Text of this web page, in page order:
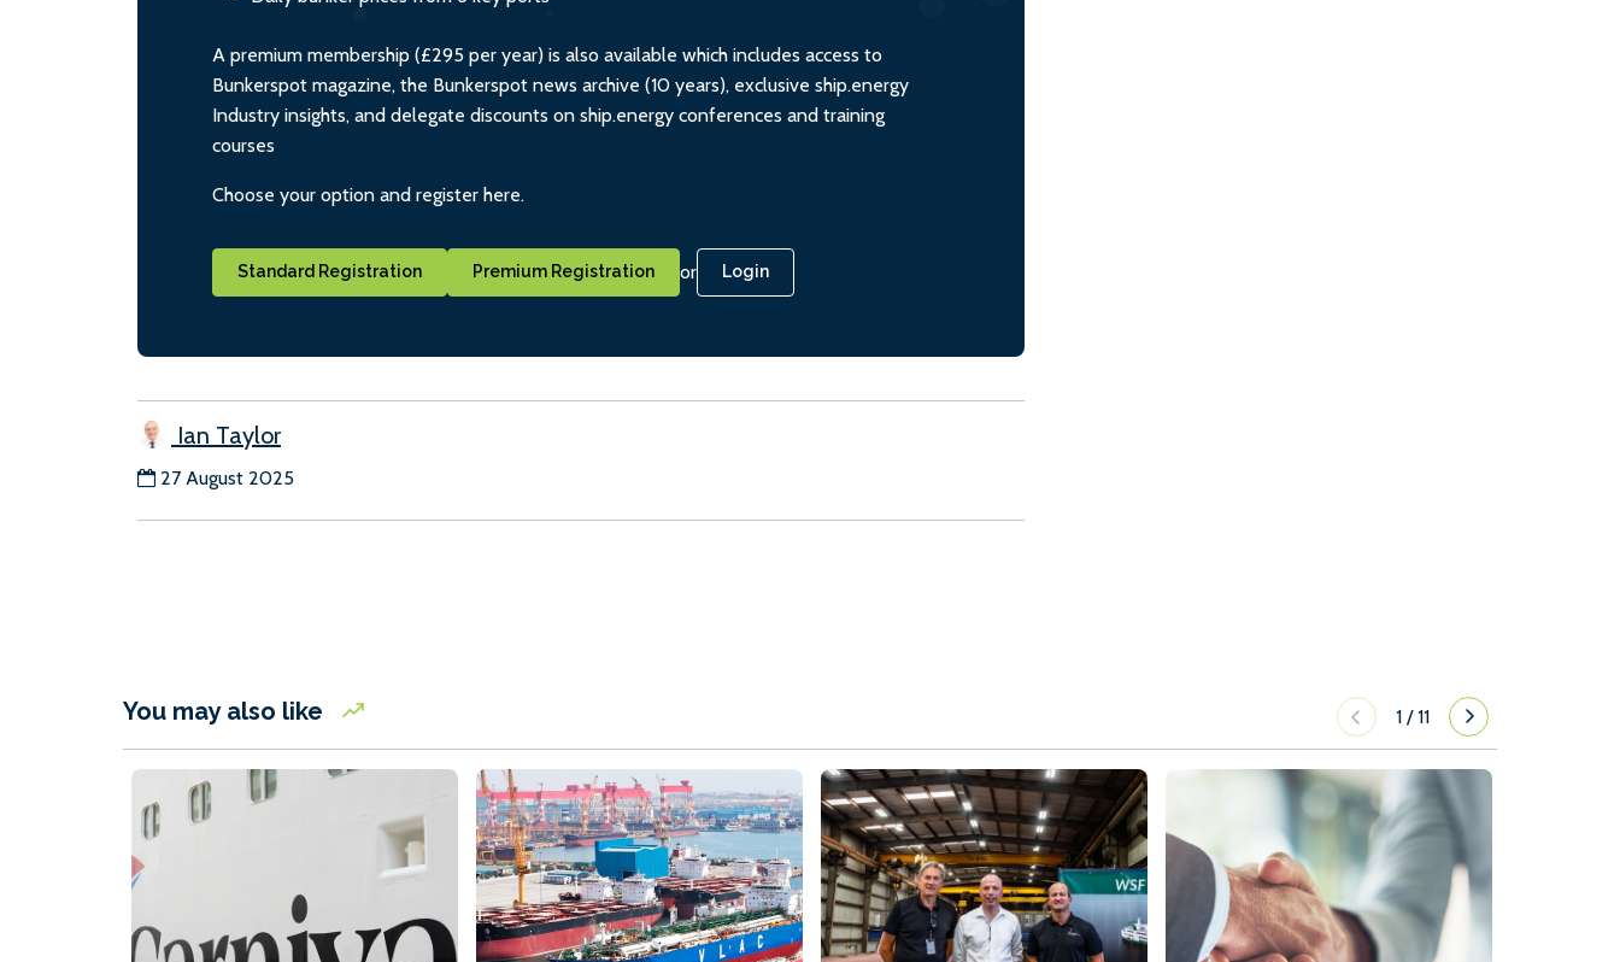
A premium membership (£295 per year) is also available which includes access to
Bunkerspot magazine, the Bunkerspot news archive (10 years), exclusive ship.energy
Industry insights, and delegate discounts on ship.energy conferences and training
courses
Choose your option and register here.
Standard Registration Premium Registration or Login
Ian Taylor
27 August 2025
You may also like 1 /11